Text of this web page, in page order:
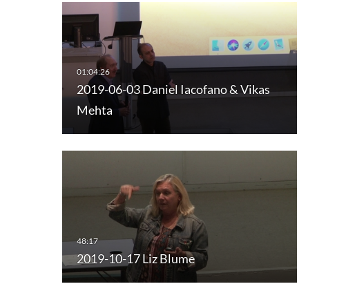
2019-06-03 Daniel Iacofano & Vikas
Mehta
2019-10-17 Liz Blume